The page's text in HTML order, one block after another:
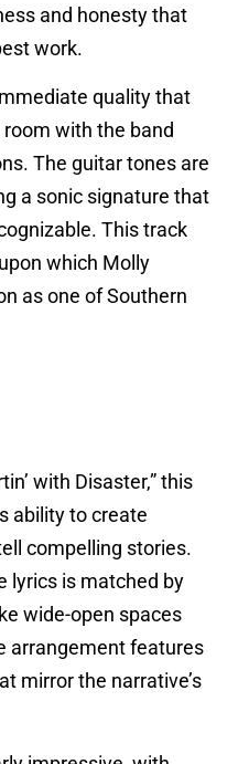
and honesty that
work.
quality that
with the band
The guitar tones are
a sonic signature that
This track
which Molly
as one of Southern
with Disaster,” this
ability to create
compelling stories.
lyrics is matched by
wide-open spaces
arrangement features
mirror the narrative’s